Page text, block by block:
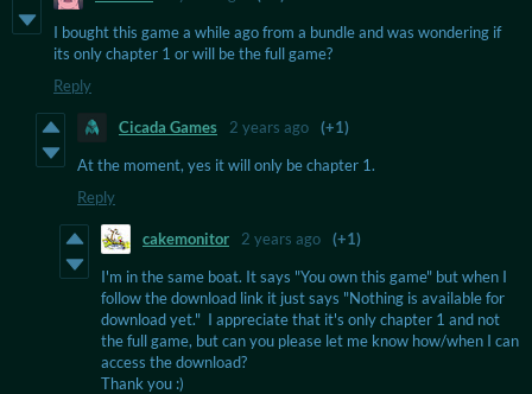
I bought this game a while ago from a bundle and was wondering if
its only chapter 1 or will be the full game?
Reply
Cicada Games 2 years ago
(+1)
At the moment, yes it will only be chapter 1.
Reply
cakemonitor 2 years ago
(+1)
I'm in the same boat. It says "You own this game" but when I
follow the download link it just says "Nothing is available for
download yet." I appreciate that it's only chapter 1 and not
the full game, but can you please let me know how/when I can
access the download?
Thank you :)